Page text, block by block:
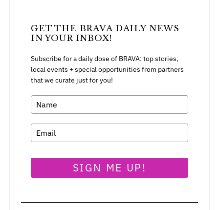
GET THE BRAVA DAILY NEWS
IN YOUR INBOX!
Subscribe for a daily dose of BRAVA: top stories,
local events + special opportunities from partners
that we curate just for you!
SIGN ME UP!
e